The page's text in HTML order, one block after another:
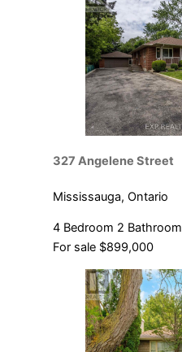
327 Angelene Street
Mississauga, Ontario
4 Bedroom 2 Bathroom
For sale $899,000